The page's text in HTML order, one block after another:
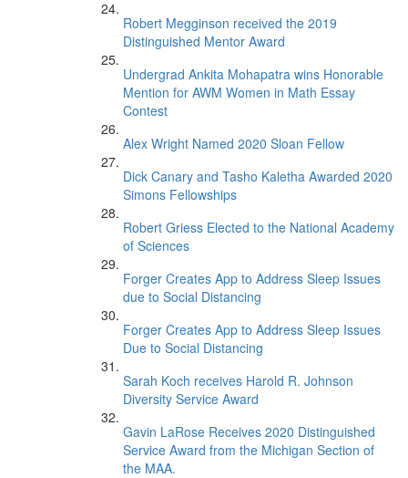
Robert Megginson received the 2019
Distinguished Mentor Award
Undergrad Ankita Mohapatra wins Honorable
Mention for AWM Women in Math Essay
Contest
Alex Wright Named 2020 Sloan Fellow
Dick Canary and Tasho Kaletha Awarded 2020
Simons Fellowships
Robert Griess Elected to the National Academy
of Sciences
Forger Creates App to Address Sleep Issues
due to Social Distancing
Forger Creates App to Address Sleep Issues
Due to Social Distancing
Sarah Koch receives Harold R. Johnson
Diversity Service Award
Gavin LaRose Receives 2020 Distinguished
Service Award from the Michigan Section of
the MAA.